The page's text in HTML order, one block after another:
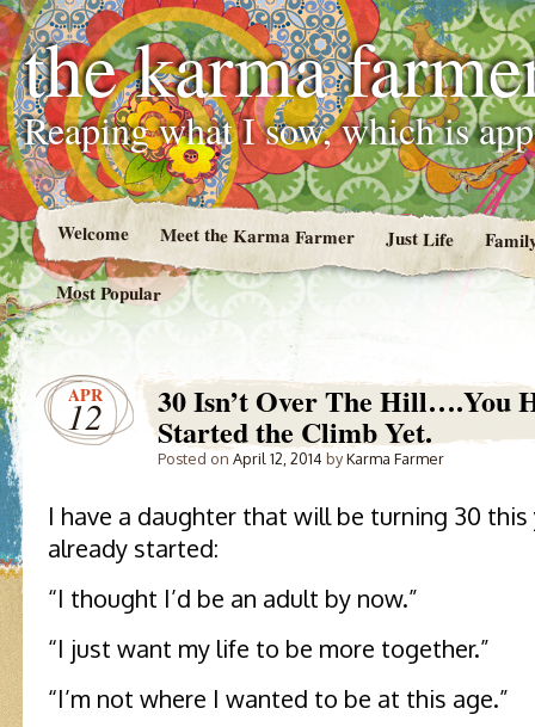
the karma
Reaping what I sow, which is
Welcome Meet the Karma Farmer Just Life
Most Popular
APR
12 30 Isn’t Over The Hill….You
Started the Climb Yet.
Posted on April 12, 2014 byKarma Farmer
I have a daughter that will be turning 30
already started:
“I thought I’d be an adult by now.”
“I just want my life to be more together.”
“I’m not where I wanted to be at this age.”